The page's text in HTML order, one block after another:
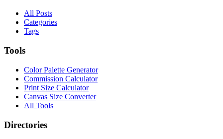
All Posts
Categories
Tags
Tools
Color Palette Generator
Commission Calculator
Print Size Calculator
Canvas Size Converter
All Tools
Directories